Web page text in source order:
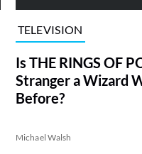
TELEVISION
Is THE RINGS OF
Stranger a Wizard
Before?
Michael Walsh